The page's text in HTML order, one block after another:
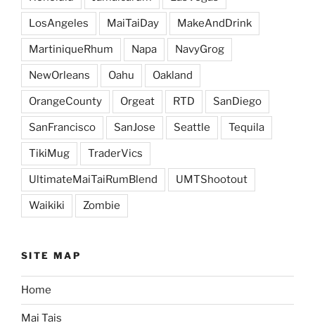
LosAngeles MaiTaiDay MakeAndDrink
MartiniqueRhum Napa NavyGrog
NewOrleans Oahu Oakland
OrangeCounty Orgeat RTD SanDiego
SanFrancisco SanJose Seattle Tequila
TikiMug TraderVics
UltimateMaiTaiRumBlend UMTShootout
Waikiki Zombie
SITE MAP
Home
Mai Tais